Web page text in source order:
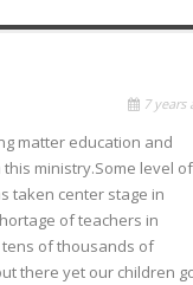
7 years
matter education and
this ministry.Some level of
taken center stage in
of teachers in
of thousands of
there yet our children